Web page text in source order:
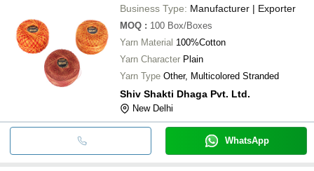
Business Type: Manufacturer | Exporter
MOQ : 100 Box/Boxes
Yarn Material 100%Cotton
Yarn Character Plain
Yarn Type Other, Multicolored Stranded
Shiv Shakti Dhaga Pvt. Ltd.
New Delhi
WhatsApp